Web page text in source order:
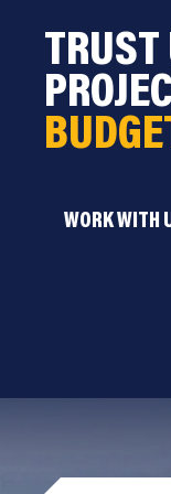
TRUST
WORK WITH